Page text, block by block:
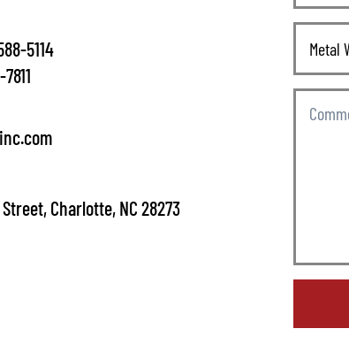
5114
Charlotte, NC 28273